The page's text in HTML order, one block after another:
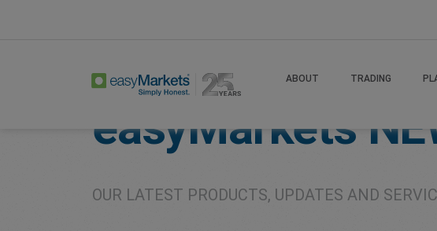
ABOUT TRADING
easyMarkets
OUR LATEST PRODUCTS, UPDATES AND